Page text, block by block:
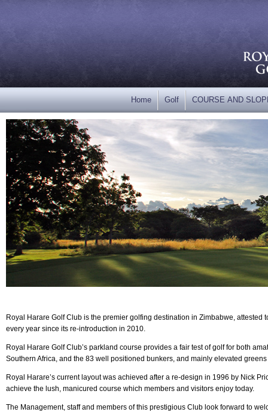
Home Golf COURSE AND
Royal Harare Golf Club is the premier golfing destination in Zimbabwe,
every year since its re-introduction in 2010.
Royal Harare Golf Club’s parkland course provides a fair test of golf for both
Southern Africa, and the 83 well positioned bunkers, and mainly elevated
Royal Harare’s current layout was achieved after a re-design in 1996 by Nick
achieve the lush, manicured course which members and visitors enjoy today.
The Management, staff and members of this prestigious Club look forward to